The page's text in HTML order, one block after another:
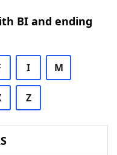
BI and ending
I M
Z